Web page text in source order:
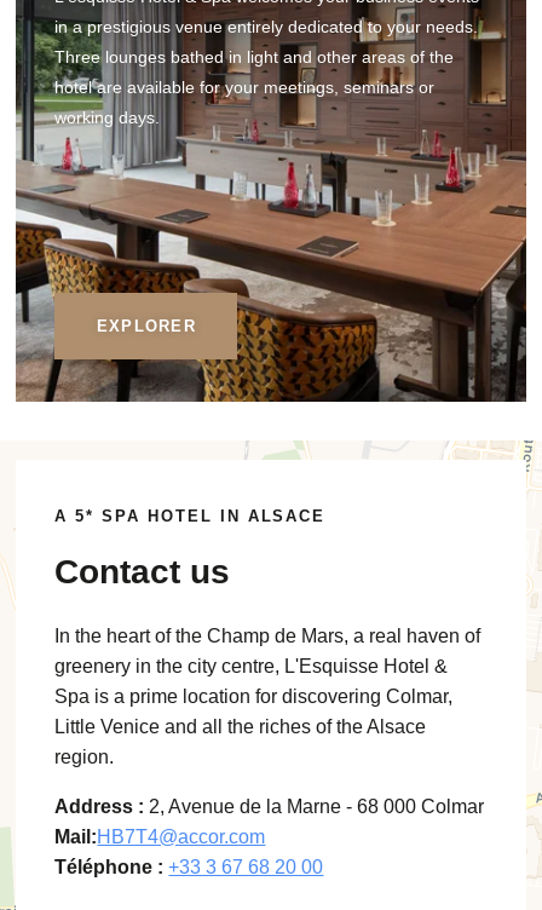
in a prestigious venue entirely dedicated to your needs.
Three lounges bathed in light and other areas of the
hotel are available for your meetings, seminars or
working days.
EXPLORER
A 5* SPA HOTEL IN ALSACE
Contact us
In the heart of the Champ de Mars, a real haven of
greenery in the city centre, L'Esquisse Hotel &
Spa is a prime location for discovering Colmar,
Little Venice and all the riches of the Alsace
region.
Address : 2, Avenue de la Marne - 68 000 Colmar
Mail:HB7T4@accor.com
Téléphone : +33 3 67 68 20 00